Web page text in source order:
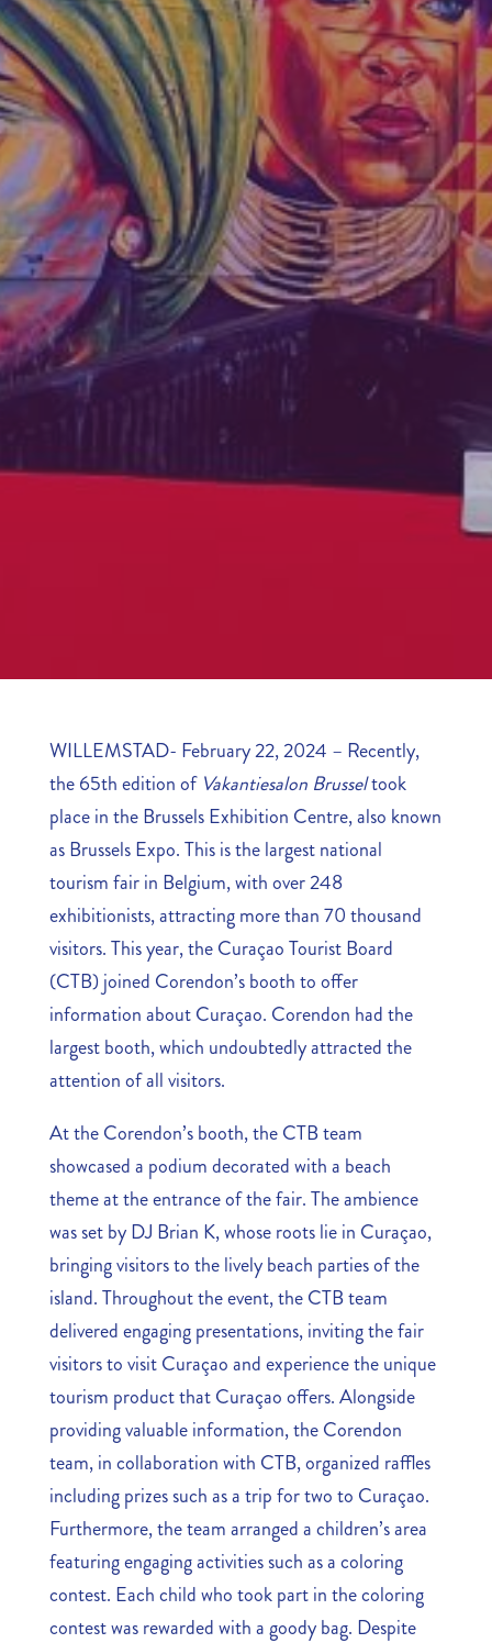
WILLEMSTAD- February 22, 2024 – Recently,
the 65th edition of Vakantiesalon Brusseltook
place in the Brussels Exhibition Centre, also known
as Brussels Expo. This is the largest national
tourism fair in Belgium, with over 248
exhibitionists, attracting more than 70 thousand
visitors. This year, the Curaçao Tourist Board
(CTB) joined Corendon’s booth to offer
information about Curaçao. Corendon had the
largest booth, which undoubtedly attracted the
attention of all visitors.
At the Corendon’s booth, the CTB team
showcased a podium decorated with a beach
theme at the entrance of the fair. The ambience
was set by DJ Brian K, whose roots lie in Curaçao,
bringing visitors to the lively beach parties of the
island. Throughout the event, the CTB team
delivered engaging presentations, inviting the fair
visitors to visit Curaçao and experience the unique
tourism product that Curaçao offers. Alongside
providing valuable information, the Corendon
team, in collaboration with CTB, organized raffles
including prizes such as a trip for two to Curaçao.
Furthermore, the team arranged a children’s area
featuring engaging activities such as a coloring
contest. Each child who took part in the coloring
contest was rewarded with a goody bag. Despite